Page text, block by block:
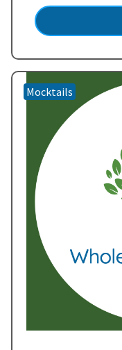
the sweetness
the sparkle of
Embracing
Mocktails